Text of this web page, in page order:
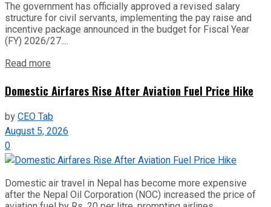
The government has officially approved a revised salary
structure for civil servants, implementing the pay raise and
incentive package announced in the budget for Fiscal Year
(FY) 2026/27....
Read more
Domestic Airfares Rise After Aviation Fuel Price Hike
byCEO Tab
August 5, 2026
0
Domestic air travel in Nepal has become more expensive
after the Nepal Oil Corporation (NOC) increased the price of